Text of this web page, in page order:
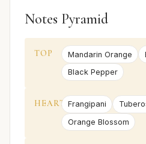
Notes Pyramid
TOP Mandarin Orange
Black Pepper
HEART Frangipani
Orange Blossom